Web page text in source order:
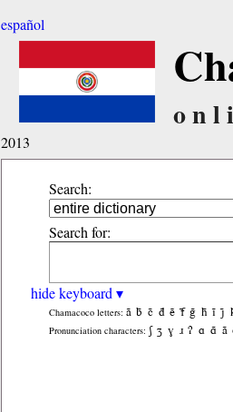
español
2013
Search:
Search for:
hide keyboard ▾
Chamacoco letters: ã b̃ c̃ d̃ ẽ f̃ g̃ h̃ ĩ j̃
Pronunciation characters: ʃ ʒ ɣ ɹ ʔ ɑ ɑ̃ ã